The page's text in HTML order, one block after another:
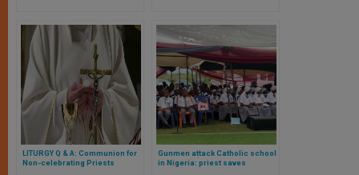
LITURGY Q & A: Communion for
Non-celebrating Priests
Gunmen attack Catholic school
in Nigeria: priest saves